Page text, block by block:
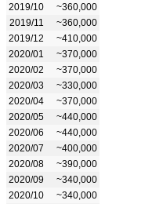
2019/10
~360,000
2019/11
~360,000
2019/12
~410,000
2020/01
~370,000
2020/02
~370,000
2020/03
~330,000
2020/04
~370,000
2020/05
~440,000
2020/06
~440,000
2020/07
~400,000
2020/08
~390,000
2020/09
~340,000
2020/10
~340,000